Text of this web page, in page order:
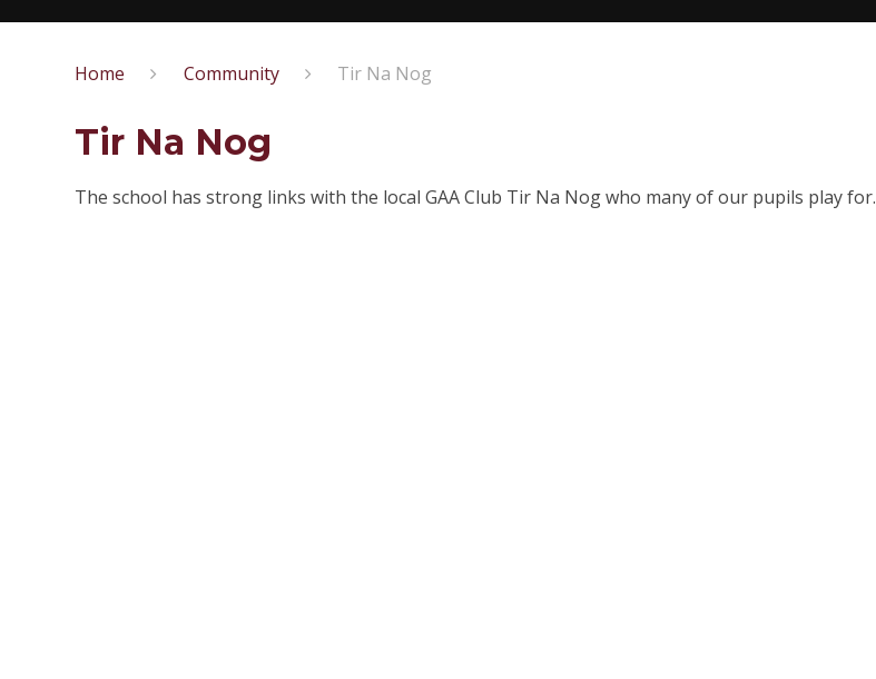
Home Community Tir Na Nog
Tir Na Nog
The school has strong links with the local GAA Club Tir Na Nog who many of our pupils play for.